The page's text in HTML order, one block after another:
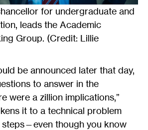
for undergraduate and
leads the Academic
Group. (Credit: Lillie
be announced later that day,
to answer in the
were a zillion implications,”
it to a technical problem
steps—even though you know